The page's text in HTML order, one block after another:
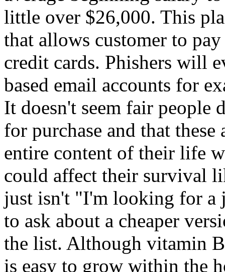
little over $26,000. This
that allows customer to
credit cards. Phishers will
based email accounts for
It doesn't seem fair people
for purchase and that
entire content of their life
could affect their survival
just isn't "I'm looking for a
to ask about a cheaper
the list. Although vitamin
is easy to grow within the